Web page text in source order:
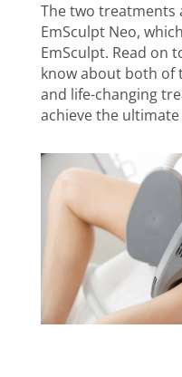
The two treatments
EmSculpt Neo,
EmSculpt. Read on
know about both of
and life-changing
achieve the